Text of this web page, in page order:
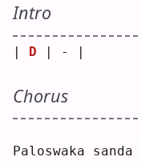
Intro
D | - |
Chorus
Paloswaka sanda